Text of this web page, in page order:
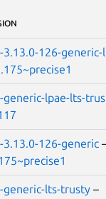
3.13.0-126-generic-
generic-lpae-lts-
3.13.0-126-generic
generic-lts-trusty –